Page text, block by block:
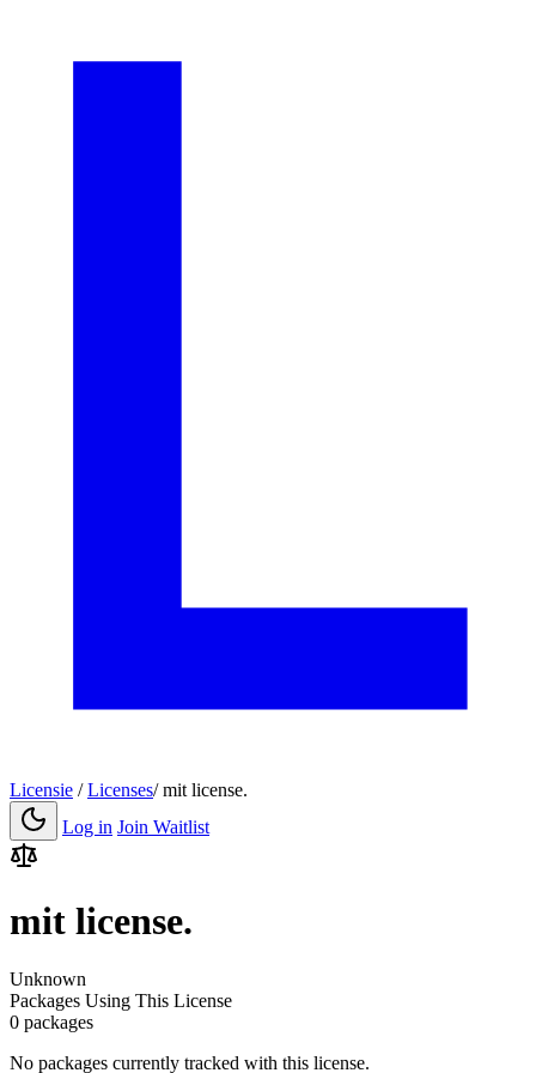
Licensie / Licenses/ mit license.
Log in Join Waitlist
mit license.
Unknown
Packages Using This License
0 packages
No packages currently tracked with this license.